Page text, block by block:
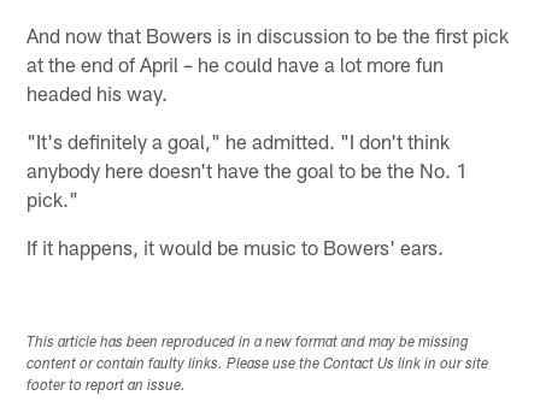
And now that Bowers is in discussion to be the first pick
at the end of April – he could have a lot more fun
headed his way.
"It's definitely a goal," he admitted. "I don't think
anybody here doesn't have the goal to be the No. 1
pick."
If it happens, it would be music to Bowers' ears.
This article has been reproduced in a new format and may be missing
content or contain faulty links. Please use the Contact Us link in our site
footer to report an issue.